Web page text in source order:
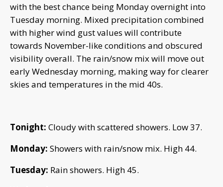
with the best chance being Monday overnight into
Tuesday morning. Mixed precipitation combined
with higher wind gust values will contribute
towards November-like conditions and obscured
visibility overall. The rain/snow mix will move out
early Wednesday morning, making way for clearer
skies and temperatures in the mid 40s.
Tonight: Cloudy with scattered showers. Low 37.
Monday: Showers with rain/snow mix. High 44.
Tuesday: Rain showers. High 45.